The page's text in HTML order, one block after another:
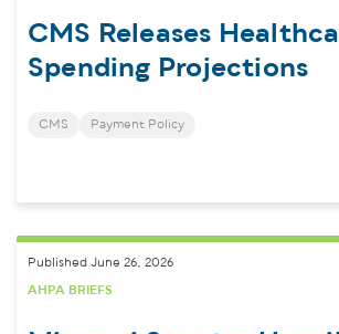
CMS Releases
Spending Projections
CMS Payment Policy
Published June 26, 2026
AHPA BRIEFS